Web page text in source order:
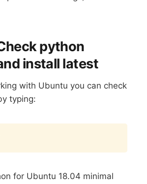
python
install latest
with Ubuntu you can check
typing:
for Ubuntu 18.04 minimal